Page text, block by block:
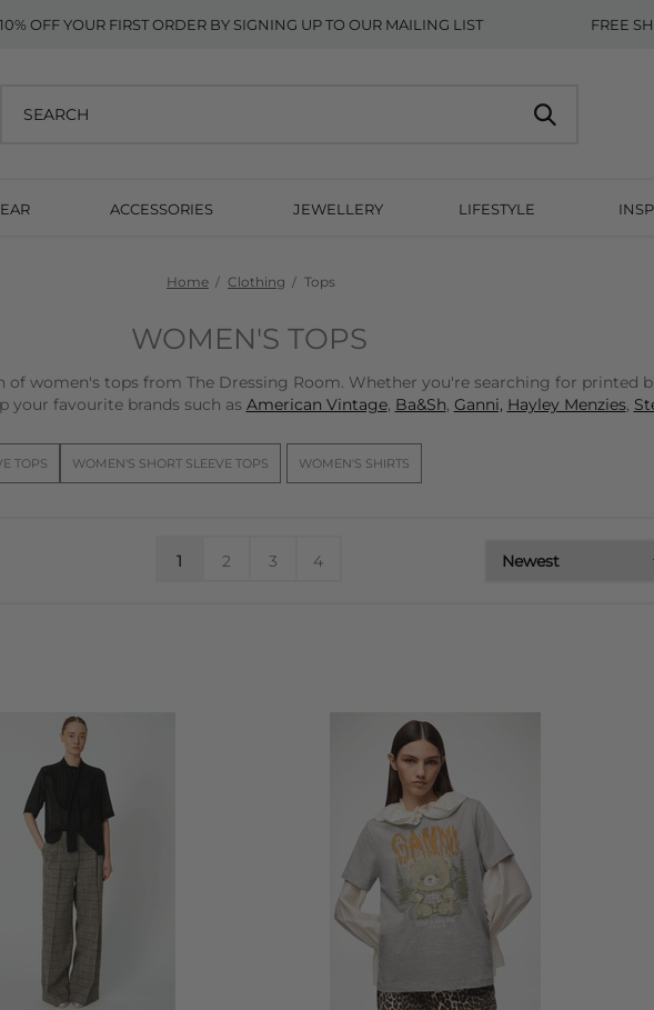
10% OFF YOUR FIRST ORDER BY SIGNING UP TO OUR MAILING LIST FREE
ACCESSORIES JEWELLERY LIFESTYLE
Home Clothing Tops
WOMEN'S TOPS
women's tops from The Dressing Room. Whether you're searching for printed
your favourite brands such as American Vintage, Ba&Sh, Ganni, Hayley Menzies,
TOPS WOMEN'S SHORT SLEEVE TOPS WOMEN'S SHIRTS
1 2 3 4